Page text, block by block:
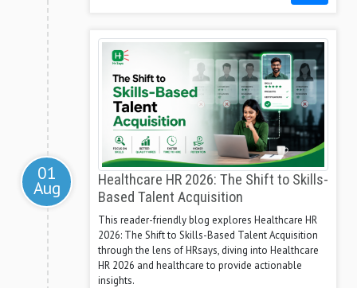
01
Aug
Healthcare HR 2026: The Shift to Skills-
Based Talent Acquisition
This reader-friendly blog explores Healthcare HR
2026: The Shift to Skills-Based Talent Acquisition
through the lens of HRsays, diving into Healthcare
HR 2026 and healthcare to provide actionable
insights.